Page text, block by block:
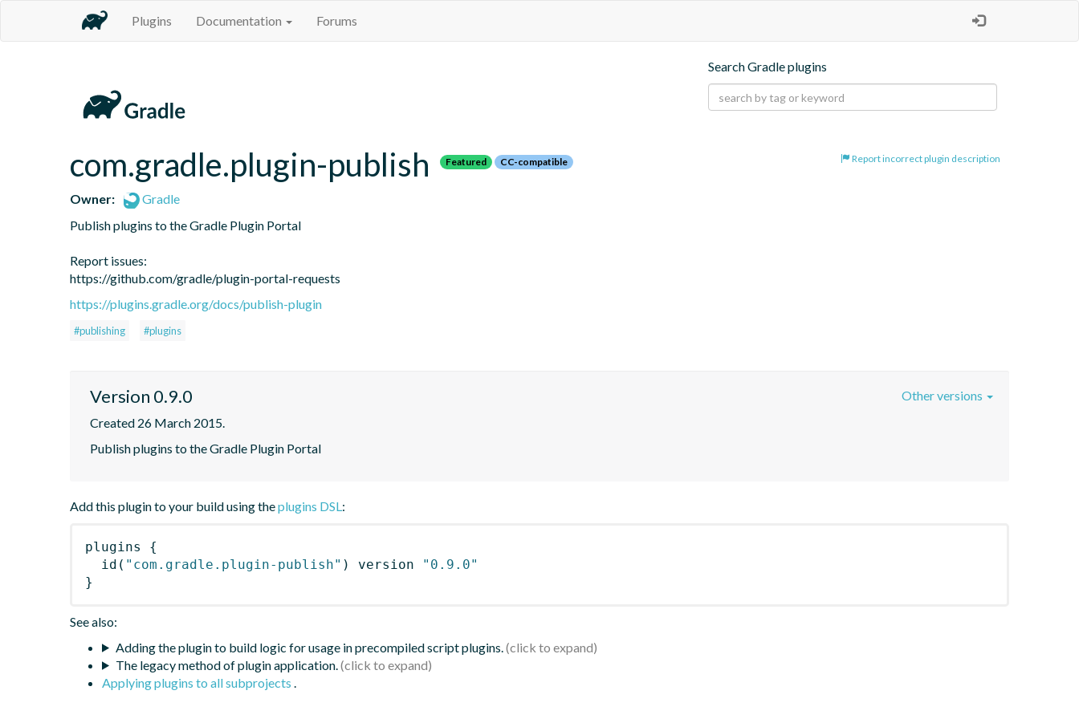
Plugins Documentation Forums
Search Gradle plugins
Report incorrect plugin description
com.gradle.plugin-publish Featured CC-compatible
Owner:
Gradle
Publish plugins to the Gradle Plugin Portal
Report issues:
https://github.com/gradle/plugin-portal-requests
https://plugins.gradle.org/docs/publish-plugin
#publishing #plugins
Version 0.9.0
Created 26 March 2015.
Publish plugins to the Gradle Plugin Portal
Other versions
Add this plugin to your build using theplugins DSL:
plugins
{
id ( "com.gradle.plugin-publish" ) version
"0.9.0"
}
See also:
Adding the plugin to build logic for usage in precompiled script plugins.
The legacy method of plugin application.
Applying plugins to all subprojects .